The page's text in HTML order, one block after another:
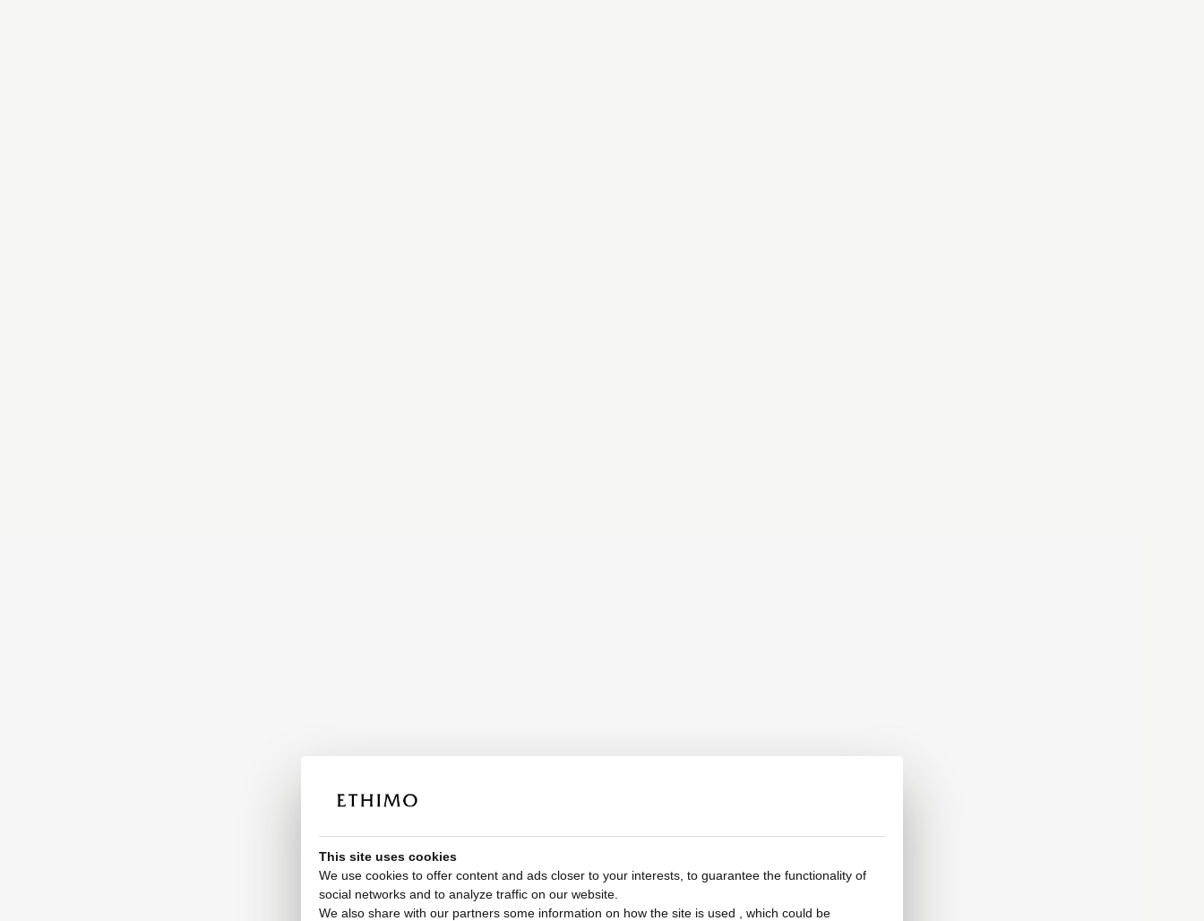
This site uses cookies
We use cookies to offer content and ads closer to your interests, to guarantee the functionality of
social networks and to analyze traffic on our website.
We also share with our partners some information on how the site is used , which could be